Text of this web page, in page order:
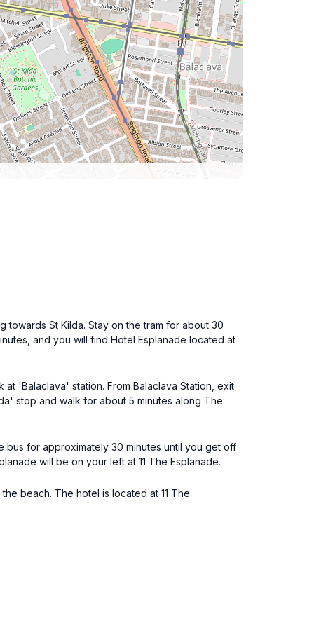
towards St Kilda. Stay on the tram for about 30
and you will find Hotel Esplanade located at
'Balaclava' station. From Balaclava Station, exit
stop and walk for about 5 minutes along The
bus for approximately 30 minutes until you get off
will be on your left at 11 The Esplanade.
beach. The hotel is located at 11 The